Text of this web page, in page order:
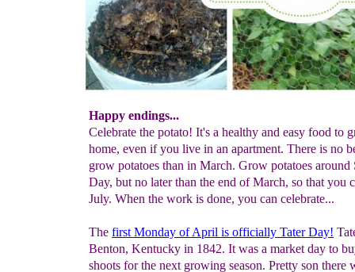
Happy endings...
Celebrate the potato! It's a healthy and easy food to
home, even if you live in an apartment. There is no
grow potatoes than in March. Grow potatoes around
Day, but no later than the end of March, so that you
July. When the work is done, you can celebrate...
The first Monday of April is officially Tater Day!
Benton, Kentucky in 1842. It was a market day to
shoots for the next growing season. Pretty son there